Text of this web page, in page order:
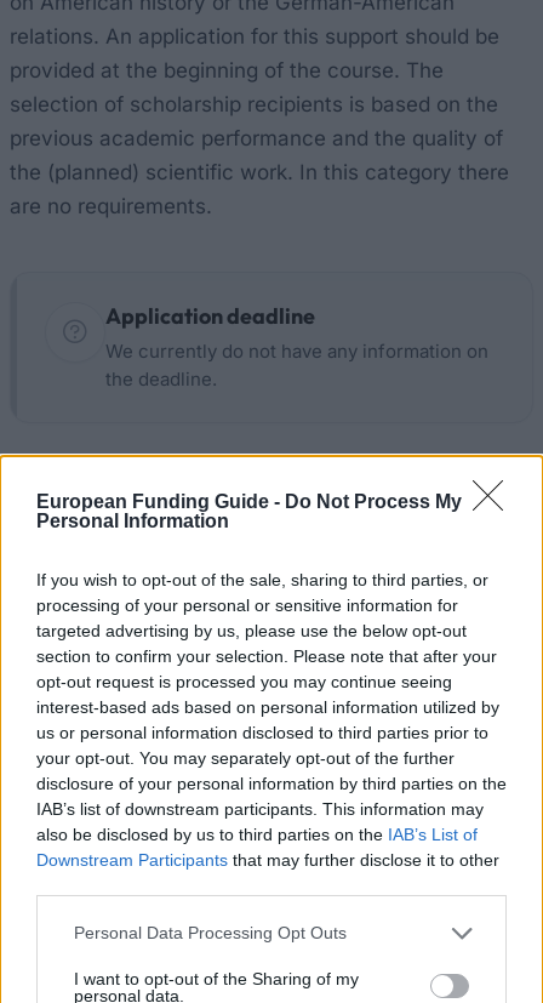
European Funding Guide - Do Not Process My
Personal Information
If you wish to opt-out of the sale, sharing to third parties, or
processing of your personal or sensitive information for
targeted advertising by us, please use the below opt-out
section to confirm your selection. Please note that after your
opt-out request is processed you may continue seeing
interest-based ads based on personal information utilized by
us or personal information disclosed to third parties prior to
your opt-out. You may separately opt-out of the further
disclosure of your personal information by third parties on the
IAB’s list of downstream participants. This information may
also be disclosed by us to third parties on the IAB’s List of
Downstream Participants that may further disclose it to other
Please note that this website/app uses one or more Google
not limited to your visit or usage behaviour. You may click to
Personal Data Processing Opt Outs
I want to opt-out of the Sharing of my
personal data.
relations. An application for this support should be
provided at the beginning of the course. The
selection of scholarship recipients is based on the
previous academic performance and the quality of
the (planned) scientific work. In this category there
are no requirements.
Application deadline
We currently do not have any information on
the deadline.
Dissertationen
Airbus Operations GmbH - Walter Blohm Stiftung:
Stipendien für einen Forschungsaufenthalt im
Ausland
FAZIT-Stiftung - Förderung von Nachwuchskräfte im
Zeitungswesen: Promovierende
€800
CERN - Doctoral Student Programme
Universität Bamberg - Step by Step Prämien -